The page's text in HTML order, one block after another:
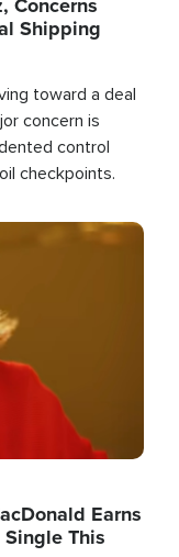
Shipping
toward a deal
concern is
control
checkpoints.
Earns
This